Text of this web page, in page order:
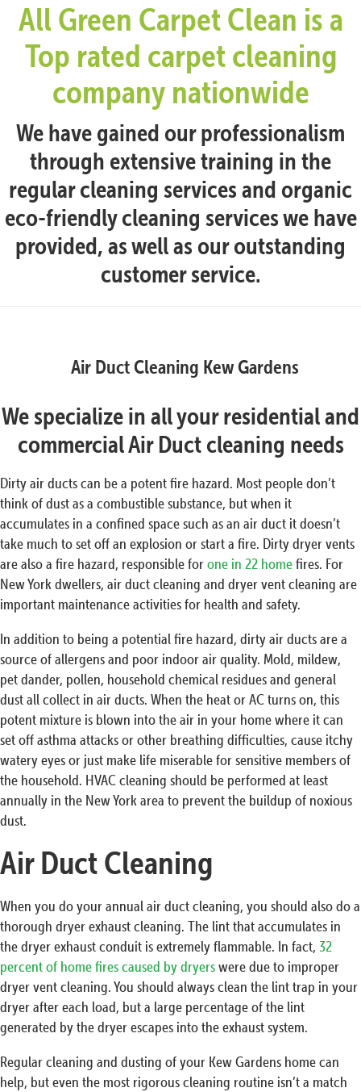
All Green Carpet Clean is a
Top rated carpet cleaning
company nationwide
We have gained our professionalism
through extensive training in the
regular cleaning services and organic
eco-friendly cleaning services we have
provided, as well as our outstanding
customer service.
Air Duct Cleaning Kew Gardens
We specialize in all your residential and
commercial Air Duct cleaning needs
Dirty air ducts can be a potent fire hazard. Most people don’t
think of dust as a combustible substance, but when it
accumulates in a confined space such as an air duct it doesn’t
take much to set off an explosion or start a fire. Dirty dryer vents
are also a fire hazard, responsible forone in 22 homefires. For
New York dwellers, air duct cleaning and dryer vent cleaning are
important maintenance activities for health and safety.
In addition to being a potential fire hazard, dirty air ducts are a
source of allergens and poor indoor air quality. Mold, mildew,
pet dander, pollen, household chemical residues and general
dust all collect in air ducts. When the heat or AC turns on, this
potent mixture is blown into the air in your home where it can
set off asthma attacks or other breathing difficulties, cause itchy
watery eyes or just make life miserable for sensitive members of
the household. HVAC cleaning should be performed at least
annually in the New York area to prevent the buildup of noxious
dust.
Air Duct Cleaning
When you do your annual air duct cleaning, you should also do a
thorough dryer exhaust cleaning. The lint that accumulates in
the dryer exhaust conduit is extremely flammable. In fact, 32
percent of home fires caused by dryerswere due to improper
dryer vent cleaning. You should always clean the lint trap in your
dryer after each load, but a large percentage of the lint
generated by the dryer escapes into the exhaust system.
Regular cleaning and dusting of your Kew Gardens home can
help, but even the most rigorous cleaning routine isn’t a match